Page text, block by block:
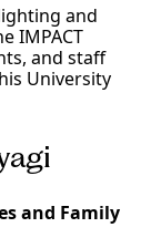
and
IMPACT
and staff
University
and Family